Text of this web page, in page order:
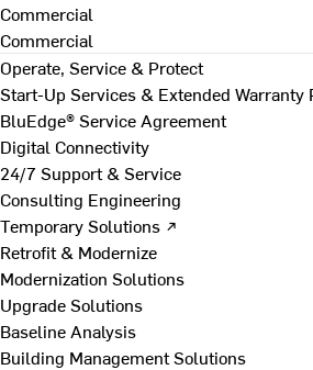
Commercial
Commercial
Operate, Service & Protect
Start-Up Services & Extended Warranty
BluEdge® Service Agreement
Digital Connectivity
24/7 Support & Service
Consulting Engineering
Temporary Solutions ↗
Retrofit & Modernize
Modernization Solutions
Upgrade Solutions
Baseline Analysis
Building Management Solutions